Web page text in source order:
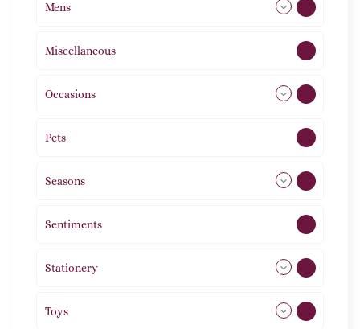
Mens
Miscellaneous
Occasions
Pets
Seasons
Sentiments
Stationery
Toys